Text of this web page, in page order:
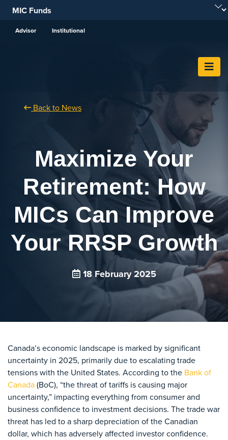
Skip To Content
Advisor Institutional
Back to News
Maximize Your
Retirement: How
MICs Can Improve
Your RRSP Growth
18 February 2025
Canada’s economic landscape is marked by significant
uncertainty in 2025, primarily due to escalating trade
tensions with the United States. According to the Bank of
Canada(BoC), “the threat of tariffs is causing major
uncertainty,” impacting everything from consumer and
business confidence to investment decisions. The trade war
threat has led to a sharp depreciation of the Canadian
dollar, which has adversely affected investor confidence.